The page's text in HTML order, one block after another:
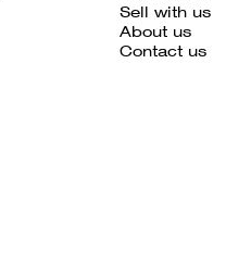
Sell with us
About us
Contact us